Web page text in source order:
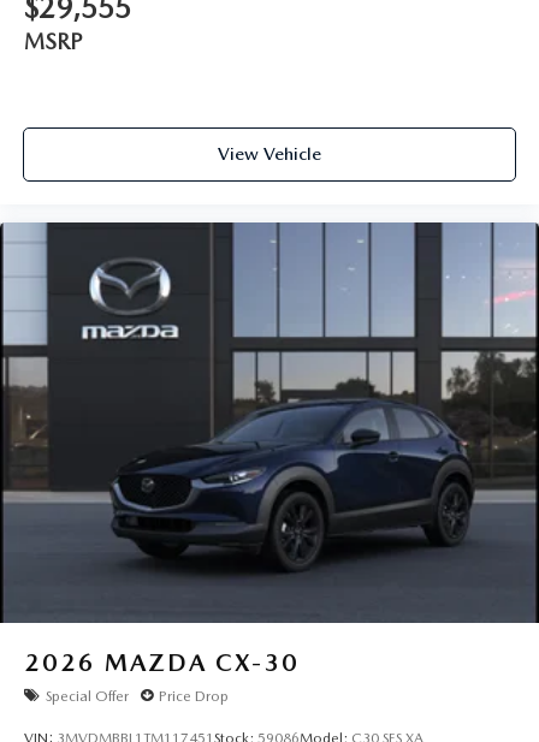
$29,555
MSRP
View Vehicle
2026 MAZDA CX-30
Special Offer Price Drop
VIN: 3MVDMBBL1TM117451 Stock: 59086Model: C30 SES XA